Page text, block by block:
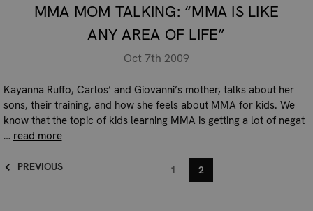
MMA MOM TALKING: “MMA IS LIKE
ANY AREA OF LIFE”
Oct 7th 2009
Kayanna Ruffo, Carlos’ and Giovanni’s mother, talks about her
sons, their training, and how she feels about MMA for kids. We
know that the topic of kids learning MMA is getting a lot of negat
… read more
PREVIOUS 1 2